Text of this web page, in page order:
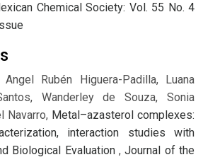
Chemical Society: Vol. 55 No. 4
Rubén Higuera-Padilla, Luana
Wanderley de Souza, Sonia
Navarro, Metal–azasterol complexes:
interaction studies with
Biological Evaluation ,Journal of the